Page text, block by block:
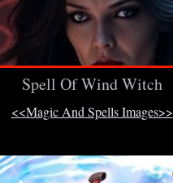
Spell Of Wind Witch
<<Magic And Spells Images>>